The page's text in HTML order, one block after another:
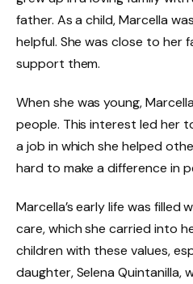
father. As a child, Marcella
helpful. She was close to her
support them.
When she was young,
people. This interest led her
a job in which she helped
hard to make a difference in
Marcella’s early life was filled
care, which she carried into
children with these values,
daughter, Selena Quintanilla,